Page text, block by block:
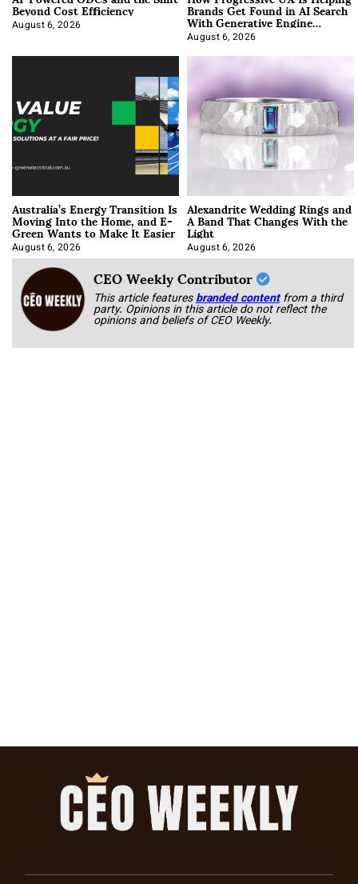
Beyond Cost Efficiency
August 6, 2026 Brands Get Found in AI Search
With Generative Engine
Optimization
August 6, 2026
Australia’s Energy Transition Is
Moving Into the Home, and E-
Green Wants to Make It Easier
August 6, 2026
Alexandrite Wedding Rings and
A Band That Changes With the
Light
August 6, 2026
CEO Weekly Contributor
This article featuresbranded content from a third
party. Opinions in this article do not reflect the
opinions and beliefs of CEO Weekly.